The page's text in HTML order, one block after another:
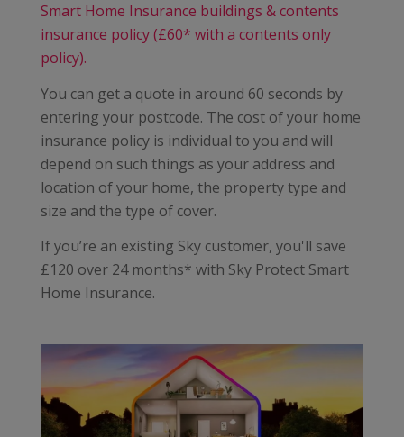
Smart Home Insurance buildings & contents
insurance policy (£60* with a contents only
policy).
You can get a quote in around 60 seconds by
entering your postcode. The cost of your home
insurance policy is individual to you and will
depend on such things as your address and
location of your home, the property type and
size and the type of cover.
If you’re an existing Sky customer, you'll save
£120 over 24 months* with Sky Protect Smart
Home Insurance.